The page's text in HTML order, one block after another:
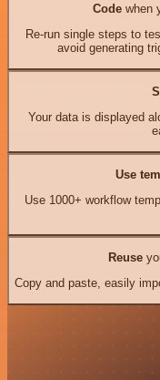
Codewhen
Re-run single steps to
avoid generating
Your data is displayed
Use
Use 1000+ workflow
Reuse
Copy and paste, easily